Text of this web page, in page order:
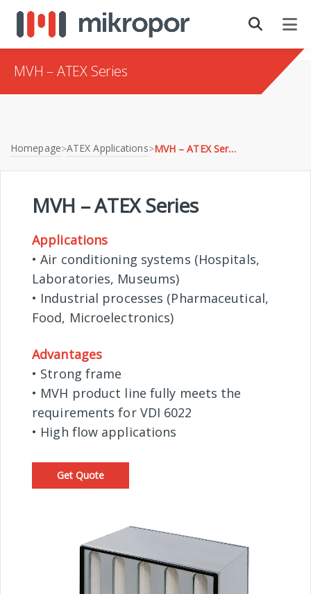
MVH – ATEX Series
Homepage>ATEX Applications> MVH – ATEX Series
MVH – ATEX Series
Applications
• Air conditioning systems (Hospitals,
Laboratories, Museums)
• Industrial processes (Pharmaceutical,
Food, Microelectronics)
Advantages
• Strong frame
• MVH product line fully meets the
requirements for VDI 6022
• High flow applications
Get Quote